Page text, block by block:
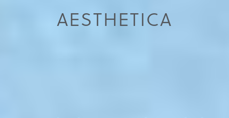
AESTHETICA